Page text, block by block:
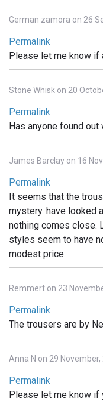
German zamora on 26
Permalink
Please let me know if
Stone Whisk on 20
Permalink
Has anyone found
James Barclay on 16
Permalink
It seems that the
mystery. have looked
nothing comes close.
styles seem to have
modest price.
Remmert on 23
Permalink
The trousers are by
Anna N on 29 November,
Permalink
Please let me know if